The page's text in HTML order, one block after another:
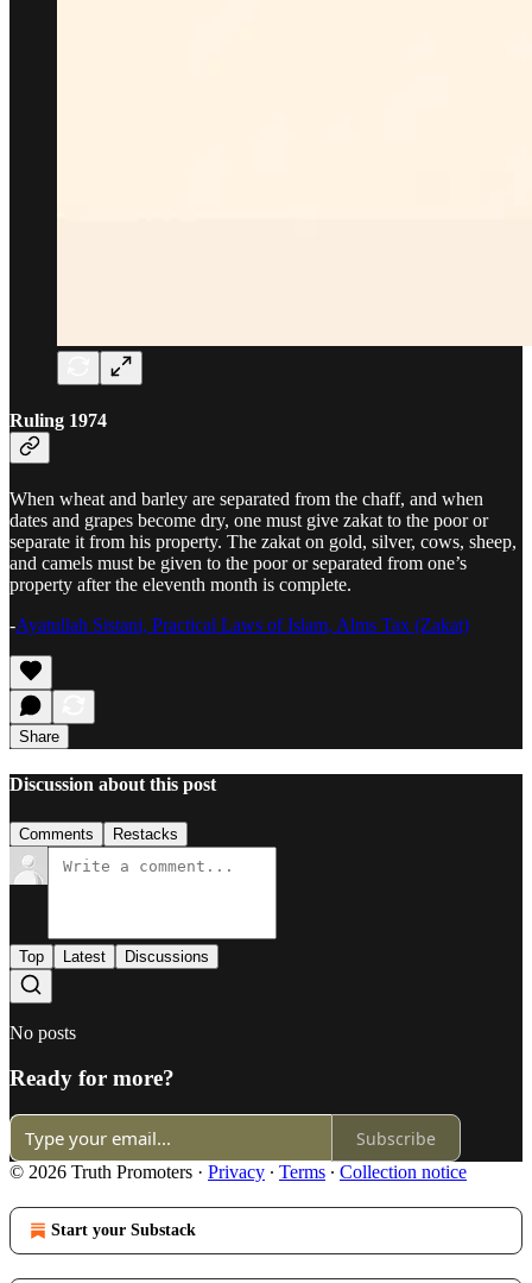
Ruling 1974
When wheat and barley are separated from the chaff, and when
dates and grapes become dry, one must give zakat to the poor or
separate it from his property. The zakat on gold, silver, cows, sheep,
and camels must be given to the poor or separated from one’s
property after the eleventh month is complete.
-Ayatullah Sistani, Practical Laws of Islam, Alms Tax (Zakat)
Share
Discussion about this post
Comments Restacks
Top Latest Discussions
No posts
Ready for more?
Subscribe
© 2026 Truth Promoters · Privacy ∙ Terms ∙ Collection notice
Start your Substack